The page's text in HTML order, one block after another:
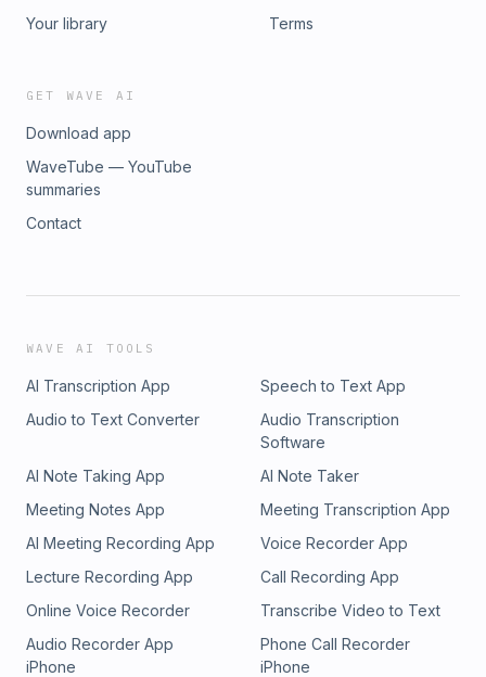
Your library
Terms
GET WAVE AI
Download app
WaveTube — YouTube
summaries
Contact
WAVE AI TOOLS
AI Transcription App
Speech to Text App
Audio to Text Converter
Audio Transcription
Software
AI Note Taking App
AI Note Taker
Meeting Notes App
Meeting Transcription App
AI Meeting Recording App
Voice Recorder App
Lecture Recording App
Call Recording App
Online Voice Recorder
Transcribe Video to Text
Audio Recorder App
iPhone
Phone Call Recorder
iPhone